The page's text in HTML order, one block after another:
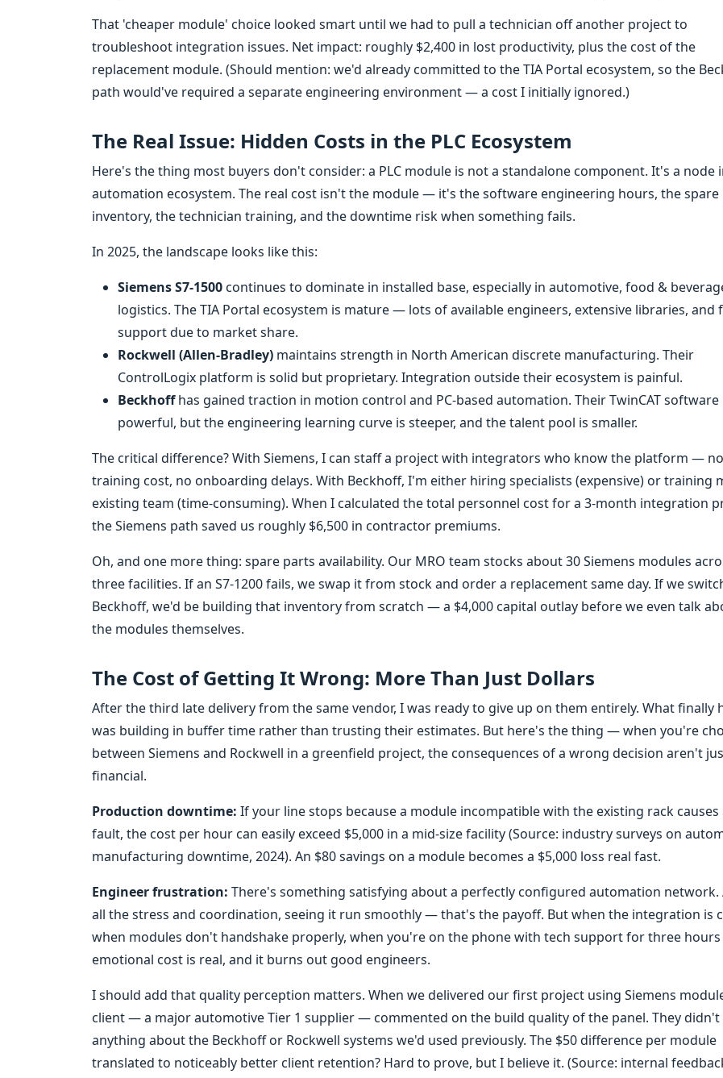
That 'cheaper module' choice looked smart until we had to pull a technician off another project to
troubleshoot integration issues. Net impact: roughly $2,400 in lost productivity, plus the cost of the
replacement module. (Should mention: we'd already committed to the TIA Portal ecosystem, so the
path would've required a separate engineering environment — a cost I initially ignored.)
The Real Issue: Hidden Costs in the PLC Ecosystem
Here's the thing most buyers don't consider: a PLC module is not a standalone component. It's a node
automation ecosystem. The real cost isn't the module — it's the software engineering hours, the spare
inventory, the technician training, and the downtime risk when something fails.
In 2025, the landscape looks like this:
Siemens S7-1500continues to dominate in installed base, especially in automotive, food &
logistics. The TIA Portal ecosystem is mature — lots of available engineers, extensive libraries, and
support due to market share.
Rockwell (Allen-Bradley) maintains strength in North American discrete manufacturing. Their
ControlLogix platform is solid but proprietary. Integration outside their ecosystem is painful.
Beckhoffhas gained traction in motion control and PC-based automation. Their TwinCAT software
powerful, but the engineering learning curve is steeper, and the talent pool is smaller.
The critical difference? With Siemens, I can staff a project with integrators who know the platform — no
training cost, no onboarding delays. With Beckhoff, I'm either hiring specialists (expensive) or training
existing team (time-consuming). When I calculated the total personnel cost for a 3-month integration
the Siemens path saved us roughly $6,500 in contractor premiums.
Oh, and one more thing: spare parts availability. Our MRO team stocks about 30 Siemens modules
three facilities. If an S7-1200 fails, we swap it from stock and order a replacement same day. If we
Beckhoff, we'd be building that inventory from scratch — a $4,000 capital outlay before we even talk
the modules themselves.
The Cost of Getting It Wrong: More Than Just Dollars
After the third late delivery from the same vendor, I was ready to give up on them entirely. What finally
was building in buffer time rather than trusting their estimates. But here's the thing — when you're
between Siemens and Rockwell in a greenfield project, the consequences of a wrong decision aren't
financial.
Production downtime: If your line stops because a module incompatible with the existing rack causes
fault, the cost per hour can easily exceed $5,000 in a mid-size facility (Source: industry surveys on
manufacturing downtime, 2024). An $80 savings on a module becomes a $5,000 loss real fast.
Engineer frustration: There's something satisfying about a perfectly configured automation network.
all the stress and coordination, seeing it run smoothly — that's the payoff. But when the integration is
when modules don't handshake properly, when you're on the phone with tech support for three
emotional cost is real, and it burns out good engineers.
I should add that quality perception matters. When we delivered our first project using Siemens
client — a major automotive Tier 1 supplier — commented on the build quality of the panel. They didn't
anything about the Beckhoff or Rockwell systems we'd used previously. The $50 difference per module
translated to noticeably better client retention? Hard to prove, but I believe it. (Source: internal